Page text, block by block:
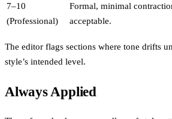
7–10
(Professional)
Formal, minimal
acceptable.
The editor flags sections where tone drifts
style’s intended level.
Always Applied